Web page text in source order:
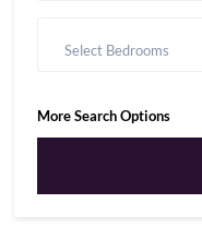
Select Bedrooms
More Search Options